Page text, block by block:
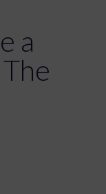
a